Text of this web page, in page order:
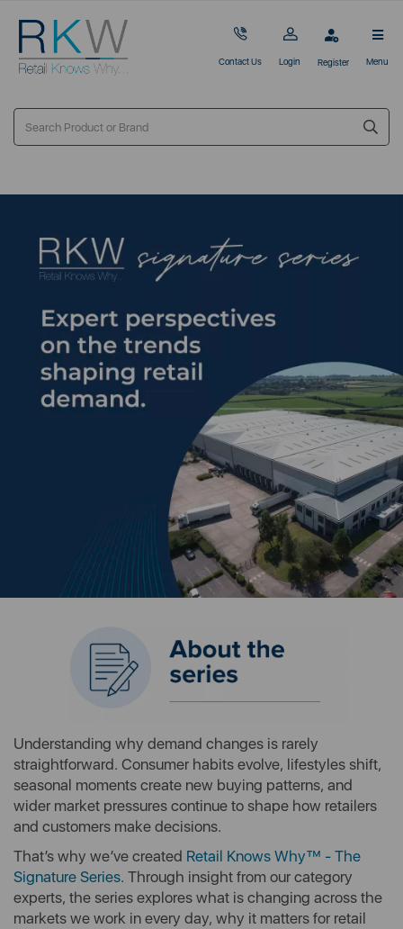
Contact Us Login Register Menu
Understanding why demand changes is rarely
straightforward. Consumer habits evolve, lifestyles shift,
seasonal moments create new buying patterns, and
wider market pressures continue to shape how retailers
and customers make decisions.
That’s why we’ve created Retail Knows Why™ - The
Signature Series. Through insight from our category
experts, the series explores what is changing across the
markets we work in every day, why it matters for retail